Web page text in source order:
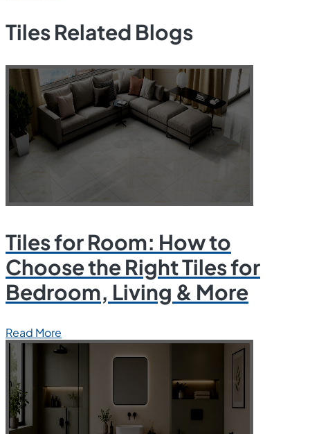
Tiles Related Blogs
Tiles for Room: How to
Choose the Right Tiles for
Bedroom, Living & More
Read More